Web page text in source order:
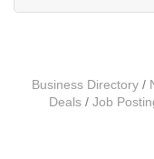
Business Directory
Deals
Job